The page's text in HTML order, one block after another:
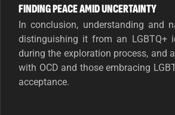
FINDING PEACE AMID UNCERTAINTY
In conclusion, understanding and
distinguishing it from an LGBTQ+
during the exploration process, and
with OCD and those embracing
acceptance.